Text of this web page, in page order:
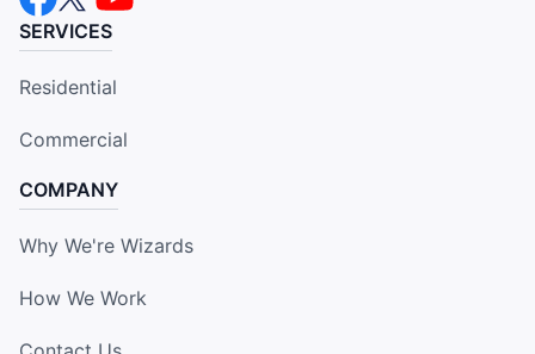
SERVICES
Residential
Commercial
COMPANY
Why We're Wizards
How We Work